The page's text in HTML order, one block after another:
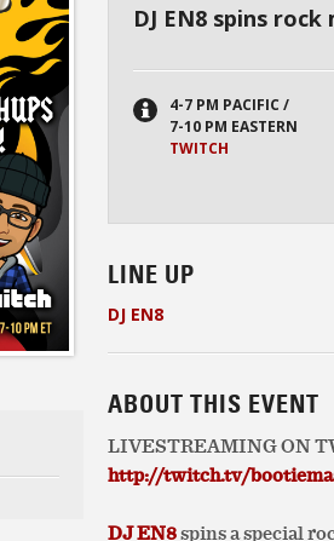
DJ EN8 spins
4-7 PM PACIFIC /
7-10 PM EASTERN
TWITCH
LINE UP
DJ EN8
ABOUT THIS EVENT
LIVESTREAMING ON
http://twitch.tv/
DJ EN8spins a special